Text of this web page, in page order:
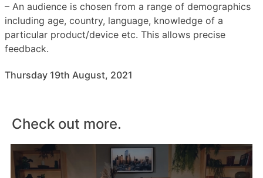
– An audience is chosen from a range of demographics
including age, country, language, knowledge of a
particular product/device etc. This allows precise
feedback.
Thursday 19th August, 2021
Check out more.